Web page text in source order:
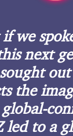
if we
next
the
led to a